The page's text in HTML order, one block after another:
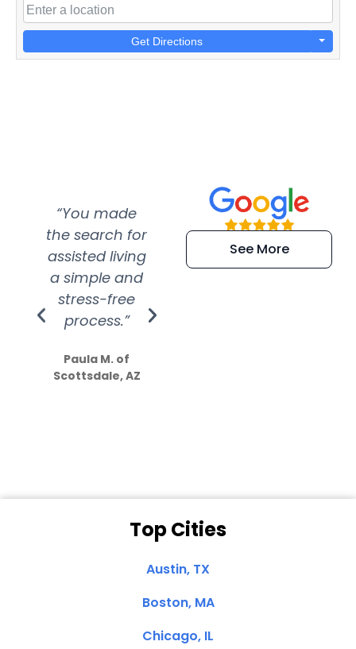
Get Directions
“You made
the search for
assisted living
a simple and
stress-free
process.”
Paula M. of
Scottsdale, AZ
“Super
efficient and
extremely kind
See More
Top Cities
Austin, TX
Boston, MA
Chicago, IL